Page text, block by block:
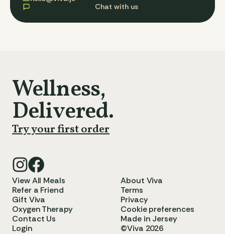
Chat with us
Wellness,
Delivered.
Try your first order
View All Meals
Refer a Friend
Gift Viva
Oxygen Therapy
Contact Us
Login
About Viva
Terms
Privacy
Cookie preferences
Made in Jersey
©Viva 2026